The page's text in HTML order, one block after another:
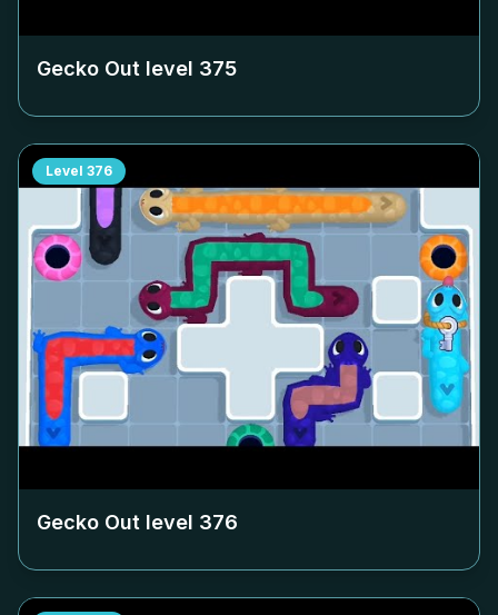
Gecko Out level 375
Level 376
Gecko Out level 376